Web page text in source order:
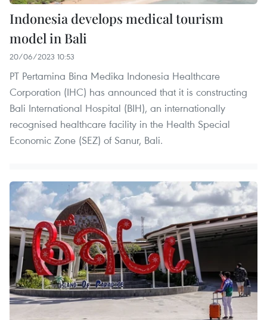
Indonesia develops medical tourism
model in Bali
20/06/2023 10:53
PT Pertamina Bina Medika Indonesia Healthcare
Corporation (IHC) has announced that it is constructing
Bali International Hospital (BIH), an internationally
recognised healthcare facility in the Health Special
Economic Zone (SEZ) of Sanur, Bali.